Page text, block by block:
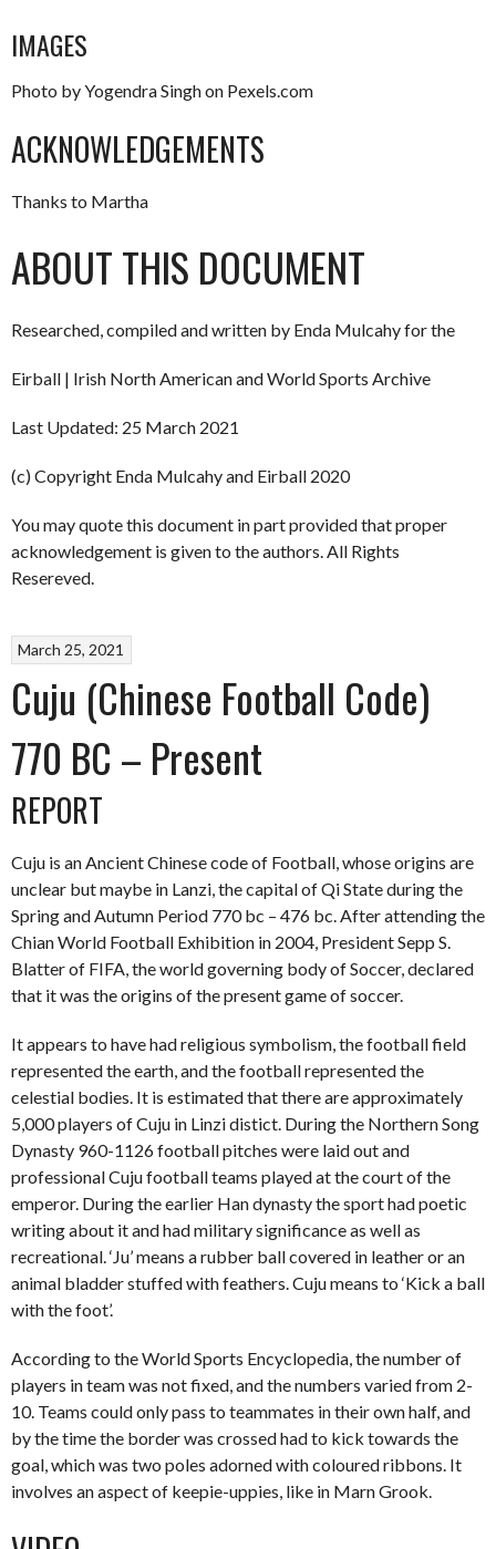
IMAGES
Photo by Yogendra Singh on Pexels.com
ACKNOWLEDGEMENTS
Thanks to Martha
ABOUT THIS DOCUMENT
Researched, compiled and written by Enda Mulcahy for the
Eirball | Irish North American and World Sports Archive
Last Updated: 25 March 2021
(c) Copyright Enda Mulcahy and Eirball 2020
You may quote this document in part provided that proper
acknowledgement is given to the authors. All Rights
Resereved.
March 25, 2021
Cuju (Chinese Football Code)
770 BC – Present
REPORT
Cuju is an Ancient Chinese code of Football, whose origins are
unclear but maybe in Lanzi, the capital of Qi State during the
Spring and Autumn Period 770 bc – 476 bc. After attending the
Chian World Football Exhibition in 2004, President Sepp S.
Blatter of FIFA, the world governing body of Soccer, declared
that it was the origins of the present game of soccer.
It appears to have had religious symbolism, the football field
represented the earth, and the football represented the
celestial bodies. It is estimated that there are approximately
5,000 players of Cuju in Linzi distict. During the Northern Song
Dynasty 960-1126 football pitches were laid out and
professional Cuju football teams played at the court of the
emperor. During the earlier Han dynasty the sport had poetic
writing about it and had military significance as well as
recreational. ‘Ju’ means a rubber ball covered in leather or an
animal bladder stuffed with feathers. Cuju means to ‘Kick a ball
with the foot’.
According to the World Sports Encyclopedia, the number of
players in team was not fixed, and the numbers varied from 2-
10. Teams could only pass to teammates in their own half, and
by the time the border was crossed had to kick towards the
goal, which was two poles adorned with coloured ribbons. It
involves an aspect of keepie-uppies, like in Marn Grook.